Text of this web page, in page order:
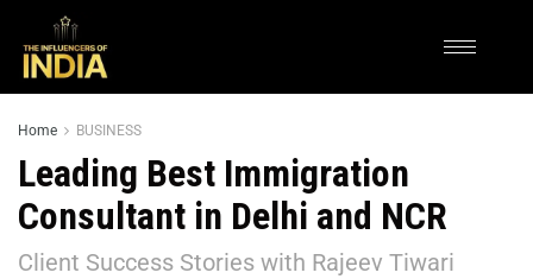
Home BUSINESS
Leading Best Immigration
Consultant in Delhi and NCR
Client Success Stories with Rajeev Tiwari